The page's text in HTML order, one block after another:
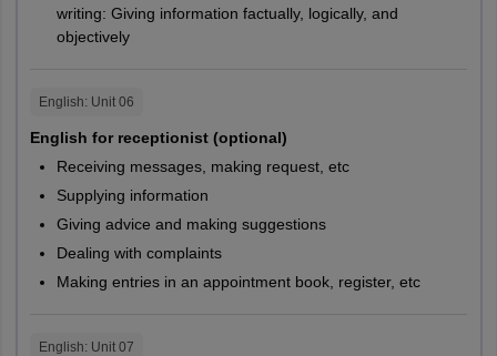
writing: Giving information factually, logically, and
objectively
English: Unit 06
English for receptionist (optional)
Receiving messages, making request, etc
Supplying information
Giving advice and making suggestions
Dealing with complaints
Making entries in an appointment book, register, etc
English: Unit 07